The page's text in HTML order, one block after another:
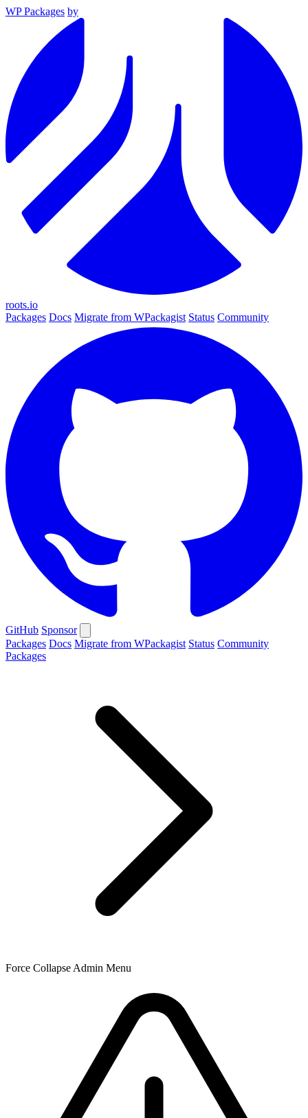
WP Packages by
roots.io
Packages Docs Migrate from WPackagist Status Community
GitHub Sponsor
Packages Docs Migrate from WPackagist Status Community
Packages
Force Collapse Admin Menu